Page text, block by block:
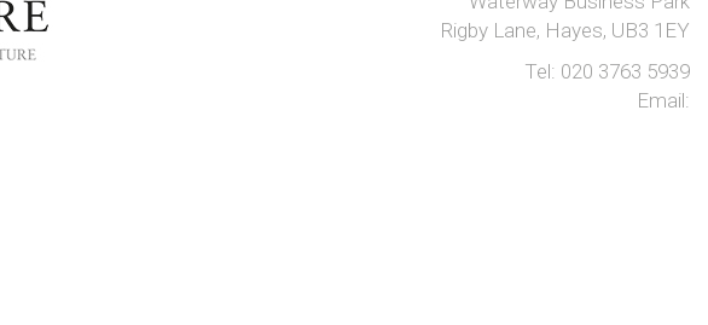
Rigby Lane, Hayes, UB3 1EY
Tel: 020 3763 5939
Email: